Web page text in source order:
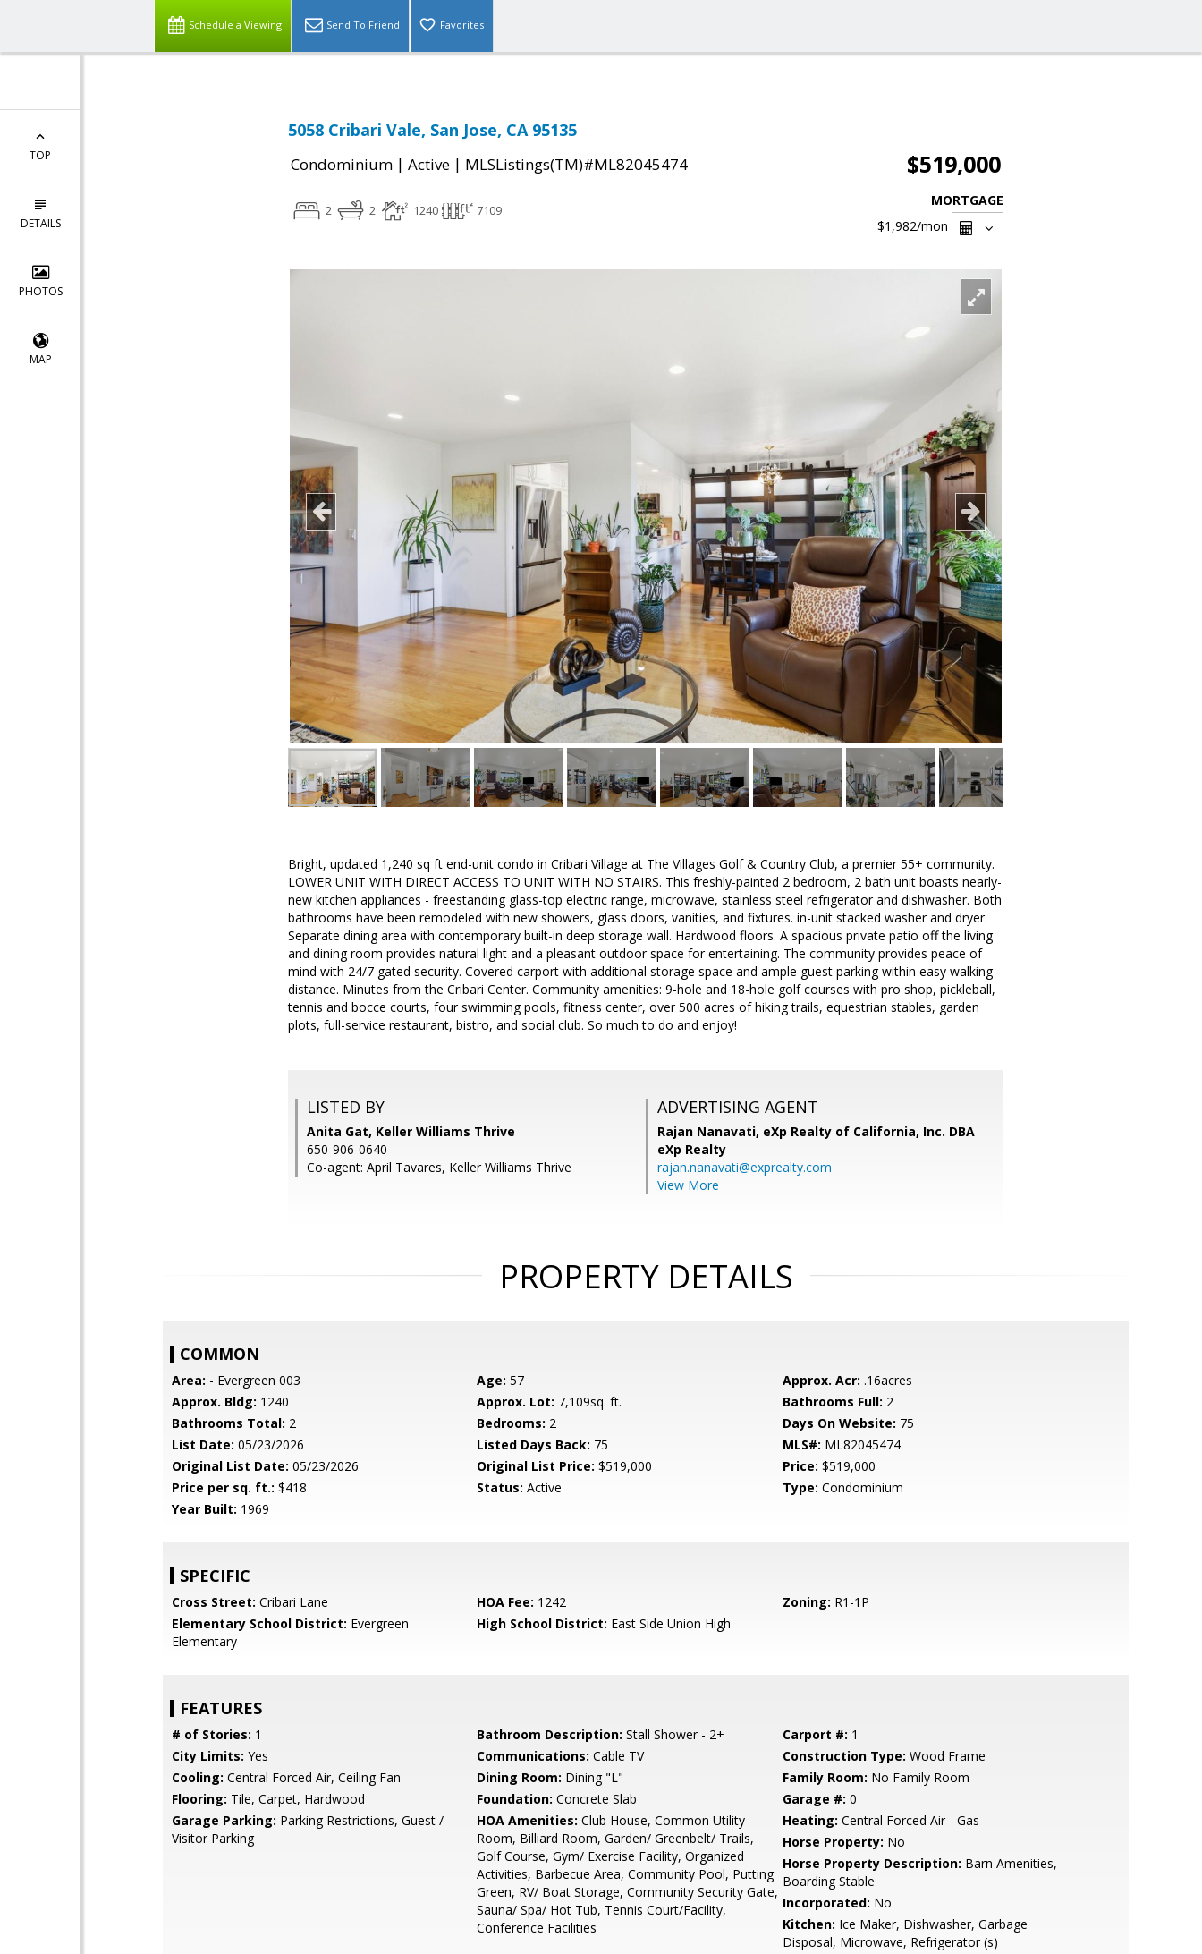
Schedule a Viewing Send To Friend Favorites
TOP
DETAILS
PHOTOS
MAP
5058 Cribari Vale, San Jose, CA 95135
Condominium | Active | MLSListings(TM)#ML82045474 $519,000
2 2 1240 7109
MORTGAGE
$1,982/mon
Bright, updated 1,240 sq ft end-unit condo in Cribari Village at The Villages Golf & Country Club, a premier 55+ community.
LOWER UNIT WITH DIRECT ACCESS TO UNIT WITH NO STAIRS. This freshly-painted 2 bedroom, 2 bath unit boasts nearly-
new kitchen appliances - freestanding glass-top electric range, microwave, stainless steel refrigerator and dishwasher. Both
bathrooms have been remodeled with new showers, glass doors, vanities, and fixtures. in-unit stacked washer and dryer.
Separate dining area with contemporary built-in deep storage wall. Hardwood floors. A spacious private patio off the living
and dining room provides natural light and a pleasant outdoor space for entertaining. The community provides peace of
mind with 24/7 gated security. Covered carport with additional storage space and ample guest parking within easy walking
distance. Minutes from the Cribari Center. Community amenities: 9-hole and 18-hole golf courses with pro shop, pickleball,
tennis and bocce courts, four swimming pools, fitness center, over 500 acres of hiking trails, equestrian stables, garden
plots, full-service restaurant, bistro, and social club. So much to do and enjoy!
LISTED BY
Anita Gat, Keller Williams Thrive
650-906-0640
Co-agent: April Tavares, Keller Williams Thrive
ADVERTISING AGENT
Rajan Nanavati, eXp Realty of California, Inc. DBA
eXp Realty
rajan.nanavati@exprealty.com
View More
PROPERTY DETAILS
COMMON
Area: - Evergreen 003 Age: 57 Approx. Acr: .16acres
Approx. Bldg: 1240 Approx. Lot: 7,109sq. ft. Bathrooms Full: 2
Bathrooms Total: 2 Bedrooms: 2 Days On Website: 75
List Date: 05/23/2026 Listed Days Back: 75 MLS#: ML82045474
Original List Date: 05/23/2026 Original List Price: $519,000 Price: $519,000
Price per sq. ft.: $418 Status: Active Type: Condominium
Year Built: 1969
SPECIFIC
Cross Street: Cribari Lane HOA Fee: 1242 Zoning: R1-1P
Elementary School District: Evergreen
Elementary
High School District: East Side Union High
FEATURES
# of Stories: 1 Bathroom Description: Stall Shower - 2+ Carport #: 1
City Limits: Yes Communications: Cable TV Construction Type: Wood Frame
Cooling: Central Forced Air, Ceiling Fan Dining Room: Dining "L" Family Room: No Family Room
Flooring: Tile, Carpet, Hardwood Foundation: Concrete Slab Garage #: 0
Garage Parking: Parking Restrictions, Guest /
Visitor Parking
HOA Amenities: Club House, Common Utility
Room, Billiard Room, Garden/ Greenbelt/ Trails,
Golf Course, Gym/ Exercise Facility, Organized
Activities, Barbecue Area, Community Pool, Putting
Green, RV/ Boat Storage, Community Security Gate,
Sauna/ Spa/ Hot Tub, Tennis Court/Facility,
Conference Facilities
Heating: Central Forced Air - Gas
Horse Property: No
Horse Property Description: Barn Amenities,
Boarding Stable
Incorporated: No
Kitchen: Ice Maker, Dishwasher, Garbage
Disposal, Microwave, Refrigerator (s)